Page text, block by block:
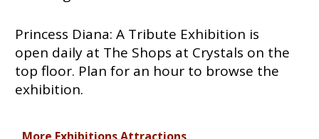
Princess Diana: A Tribute Exhibition is
open daily at The Shops at Crystals on the
top floor. Plan for an hour to browse the
exhibition.